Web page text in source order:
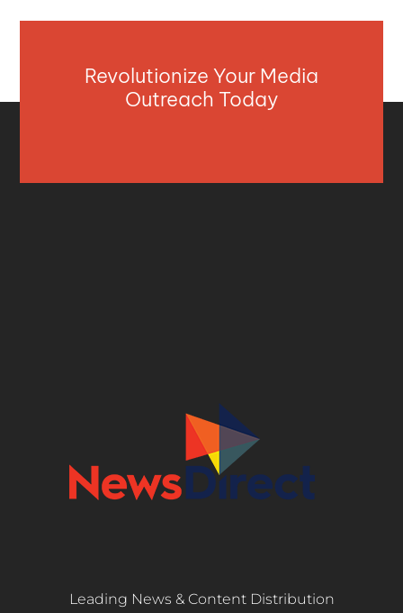
Revolutionize Your Media
Outreach Today
Leading News & Content Distribution